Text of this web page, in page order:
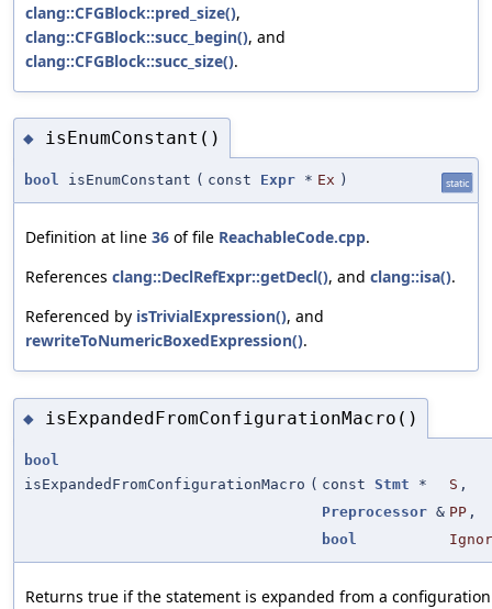
clang::CFGBlock::pred_size(),
clang::CFGBlock::succ_begin(), and
clang::CFGBlock::succ_size().
◆ isEnumConstant()
bool isEnumConstant ( const Expr * Ex ) static
Definition at line 36 of file ReachableCode.cpp.
References clang::DeclRefExpr::getDecl(), and clang::isa().
Referenced by isTrivialExpression(), and
rewriteToNumericBoxedExpression().
◆ isExpandedFromConfigurationMacro()
bool
isExpandedFromConfigurationMacro ( const Stmt * S ,
Preprocessor & PP ,
bool
Returns true if the statement is expanded from a